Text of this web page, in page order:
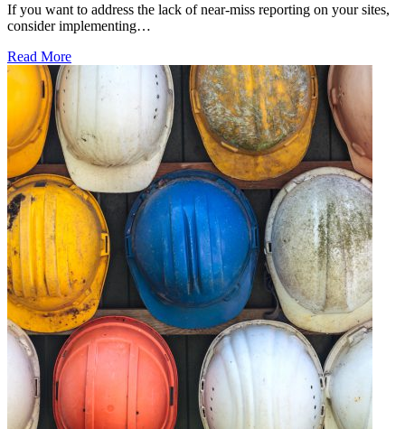
If you want to address the lack of near-miss reporting on your sites,
consider implementing…
Read More